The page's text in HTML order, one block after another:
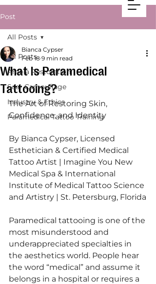
Post
All Posts
Areola Restoration
Scar Camouflage
Industry & Ethics
Paramedical Tattoo Training
All Posts
What Is Paramedical
Tattooing?
Bianca Cypser
Feb 18 9 min read
The Art of Restoring Skin,
Confidence, and Identity
By Bianca Cypser, Licensed
Esthetician & Certified Medical
Tattoo Artist | Imagine You New
Medical Spa & International
Institute of Medical Tattoo Science
and Artistry | St. Petersburg, Florida
Paramedical tattooing is one of the
most misunderstood and
underappreciated specialties in
the aesthetics world. People hear
the word “medical” and assume it
belongs in a hospital or requires a